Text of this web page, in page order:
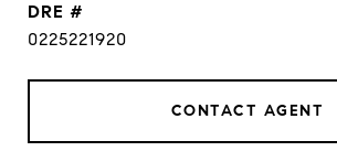
DRE #
0225221920
CONTACT AGENT